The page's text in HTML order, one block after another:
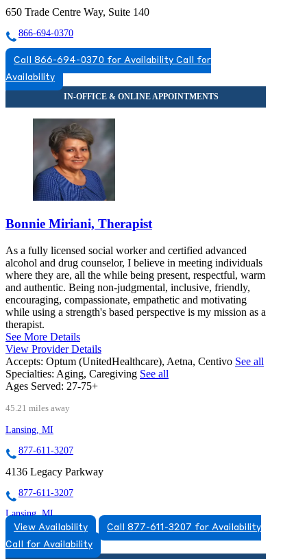
650 Trade Centre Way, Suite 140
866-694-0370
Call 866-694-0370 for Availability Call for
Availability
Bonnie Miriani, Therapist
As a fully licensed social worker and certified advanced
alcohol and drug counselor, I believe in meeting individuals
where they are, all the while being present, respectful, warm
and authentic. Being non-judgmental, inclusive, friendly,
encouraging, compassionate, empathetic and motivating
while using a strength's based perspective is my mission as a
therapist.
See More Details
View Provider Details
Accepts: Optum (UnitedHealthcare), Aetna, Centivo See all
Specialties: Aging, Caregiving See all
Ages Served: 27-75+
45.21 miles away
Lansing, MI
877-611-3207
4136 Legacy Parkway
877-611-3207
Lansing, MI
855-674-7719
3475 Belle Chase Way
View Availability
Call 877-611-3207 for Availability
Call for Availability